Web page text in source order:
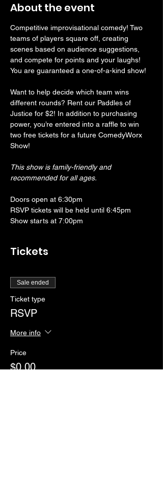
About the event
Competitive improvisational comedy! Two
teams of players square off, creating
scenes based on audience suggestions,
and compete for points and your laughs!
You are guaranteed a one-of-a-kind show!
Want to help decide which team wins
different rounds? Rent our Paddles of
Justice for $2! In addition to purchasing
power, you’re entered into a raffle to win
two free tickets for a future ComedyWorx
Show!
This show is family-friendly and
recommended for all ages.
Doors open at 6:30pm
RSVP tickets will be held until 6:45pm
Show starts at 7:00pm
Tickets
Sale ended
Ticket type
RSVP
More info
Price
$0.00